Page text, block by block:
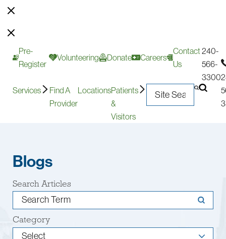
Pre-
Register
Volunteering Donate Careers
Contact
Us
240-
566-
3300
Services
Find A
Provider
LocationsPatients
&
Visitors
Blogs
Search Articles
Category